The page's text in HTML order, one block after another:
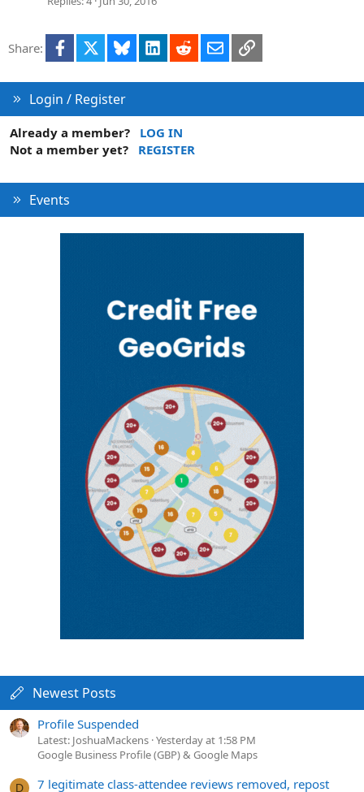
Share: Facebook Bluesky LinkedInRedditEmailLink
Login / Register
Already a member?
LOG IN
Not a member yet?
REGISTER
Events
Newest Posts
Profile Suspended
Latest: JoshuaMackens Yesterday at 1:58 PM
Google Business Profile (GBP) & Google Maps
D
7 legitimate class-attendee reviews removed, repost